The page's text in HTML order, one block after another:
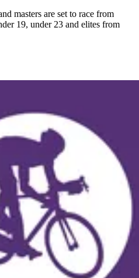
masters are set to race from
19, under 23 and elites from